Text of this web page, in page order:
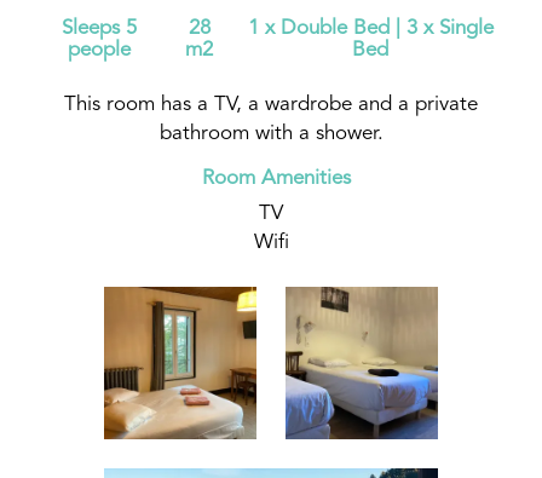
Sleeps 5
people
28
m2
1 x Double Bed
3 x Single
Bed
This room has a TV, a wardrobe and a private
bathroom with a shower.
Room Amenities
TV
Wifi